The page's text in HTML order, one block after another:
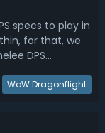
specs to play in
for that, we
DPS
focus on the
WoW Dragonflight